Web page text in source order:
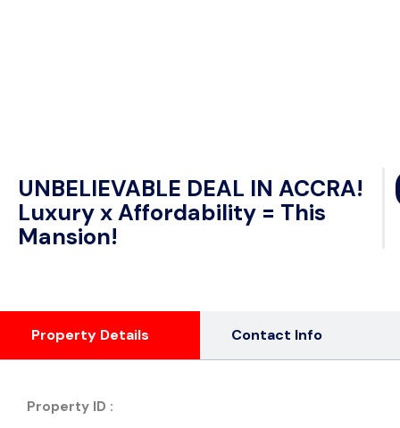
UNBELIEVABLE DEAL IN ACCRA!
Luxury x Affordability = This
Mansion!
Property Details Contact Info
Property ID :